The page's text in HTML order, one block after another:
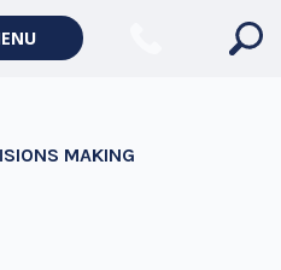
MAKING